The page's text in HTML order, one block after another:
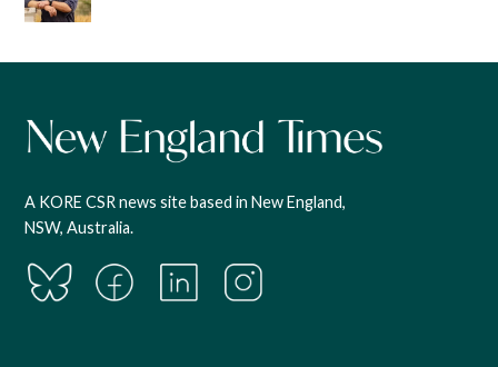
A KORE CSR news site based in New England,
NSW, Australia.